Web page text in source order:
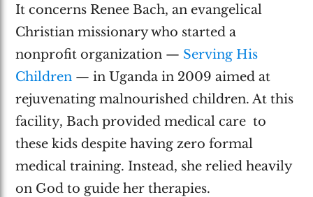
It concerns Renee Bach, an evangelical
Christian missionary who started a
nonprofit organization — Serving His
Children — in Uganda in 2009 aimed at
rejuvenating malnourished children. At this
facility, Bach provided medical care to
these kids despite having zero formal
medical training. Instead, she relied heavily
on God to guide her therapies.